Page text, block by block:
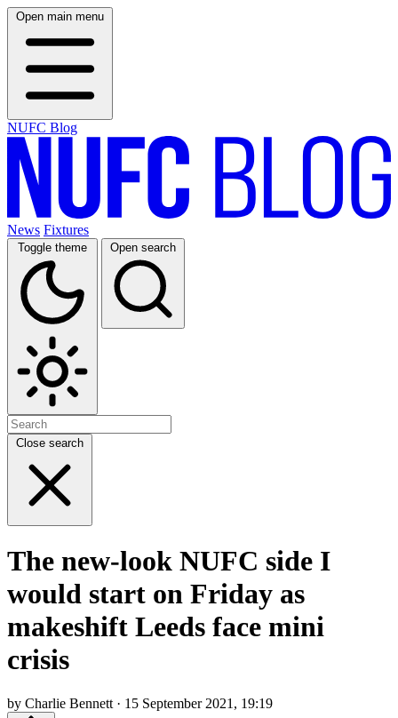
Open main menu
NUFC Blog
News Fixtures
Toggle theme Open search
Close search
The new-look NUFC side I
would start on Friday as
makeshift Leeds face mini
crisis
by Charlie Bennett · 15 September 2021, 19:19